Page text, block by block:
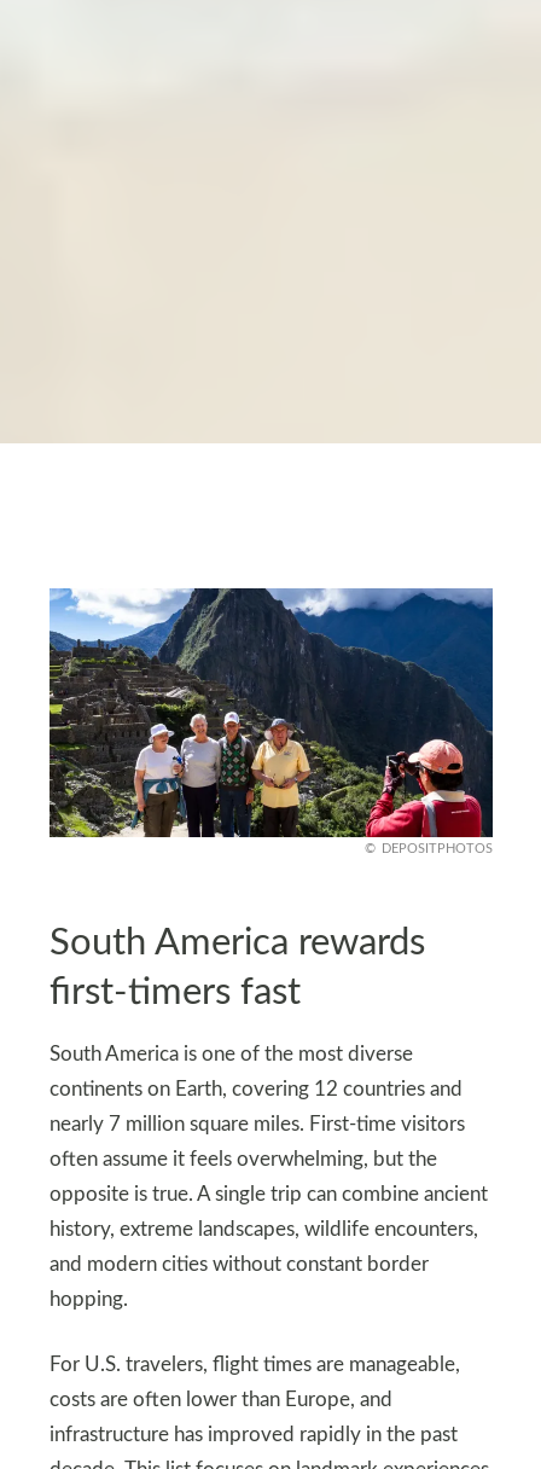
DEPOSITPHOTOS
South America rewards
first-timers fast
South America is one of the most diverse
continents on Earth, covering 12 countries and
nearly 7 million square miles. First-time visitors
often assume it feels overwhelming, but the
opposite is true. A single trip can combine ancient
history, extreme landscapes, wildlife encounters,
and modern cities without constant border
hopping.
For U.S. travelers, flight times are manageable,
costs are often lower than Europe, and
infrastructure has improved rapidly in the past